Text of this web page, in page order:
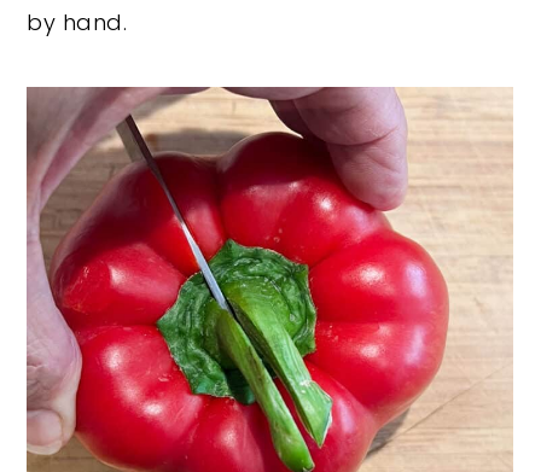
by hand.